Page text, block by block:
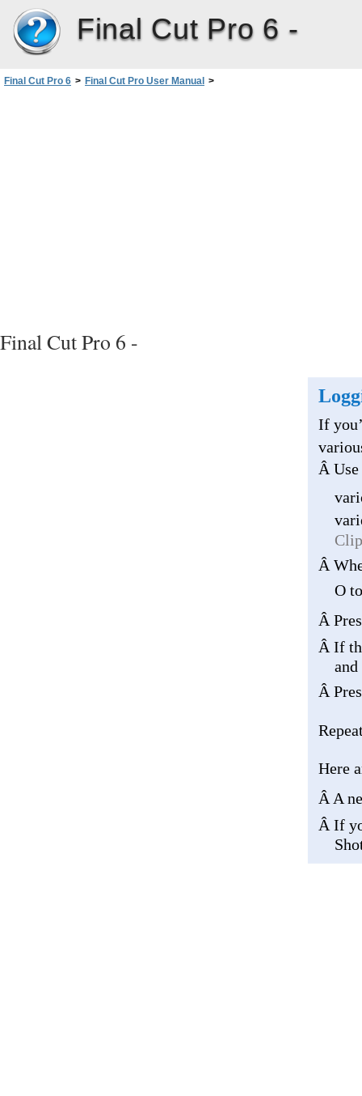
Final Cut Pro 6 -
Final Cut Pro 6 > Final Cut Pro User Manual >
Final Cut Pro 6 -
If
Â
Â
O
Â
Â If
Â
Here
Â A
Â If